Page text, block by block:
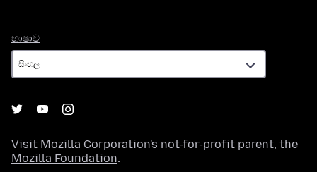
භාෂාව
Visit Mozilla Corporation's not-for-profit parent, the
Mozilla Foundation.